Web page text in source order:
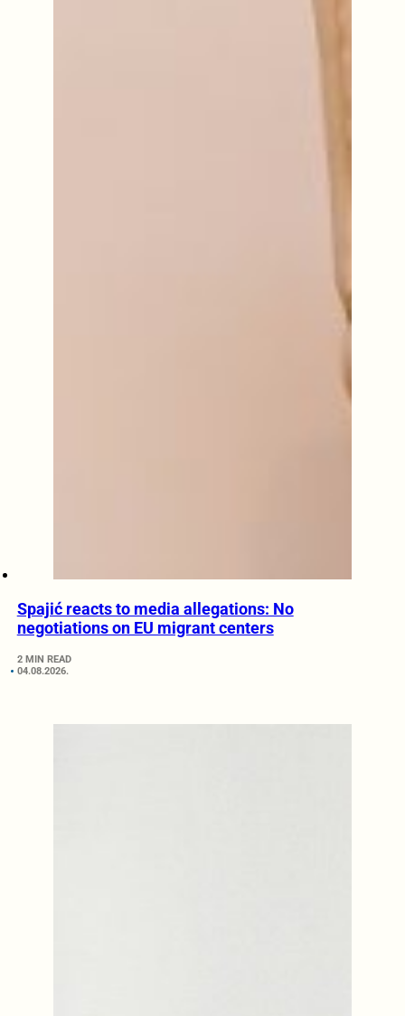
Spajić reacts to media allegations: No
negotiations on EU migrant centers
2 MIN READ
04.08.2026.